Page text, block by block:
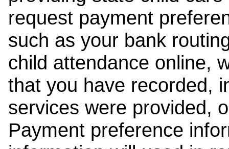
request payment
such as your bank
child attendance online,
that you have recorded,
services were provided,
Payment preference